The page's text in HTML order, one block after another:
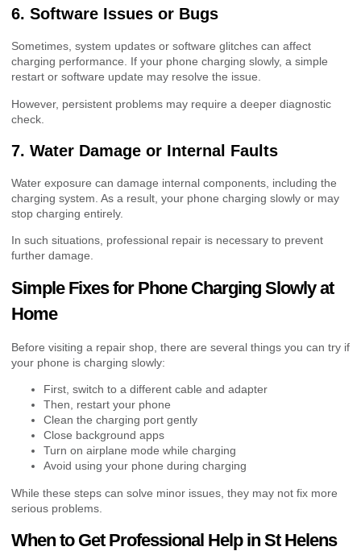
6. Software Issues or Bugs
Sometimes, system updates or software glitches can affect
charging performance. If your phone charging slowly, a simple
restart or software update may resolve the issue.
However, persistent problems may require a deeper diagnostic
check.
7. Water Damage or Internal Faults
Water exposure can damage internal components, including the
charging system. As a result, your phone charging slowly or may
stop charging entirely.
In such situations, professional repair is necessary to prevent
further damage.
Simple Fixes for Phone Charging Slowly at
Home
Before visiting a repair shop, there are several things you can try if
your phone is charging slowly:
First, switch to a different cable and adapter
Then, restart your phone
Clean the charging port gently
Close background apps
Turn on airplane mode while charging
Avoid using your phone during charging
While these steps can solve minor issues, they may not fix more
serious problems.
When to Get Professional Help in St Helens